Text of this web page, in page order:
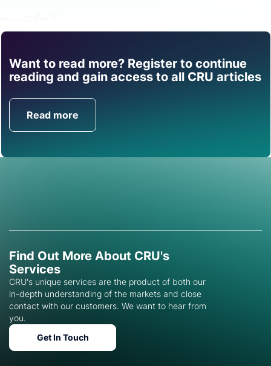
Want to read more? Register to continue
reading and gain access to all CRU articles
Read more
Find out how CRU can
help you with this topic.
Get in Touch
Find Out More About CRU's
Services
CRU's unique services are the product of both our
in-depth understanding of the markets and close
contact with our customers. We want to hear from
you.
Get In Touch